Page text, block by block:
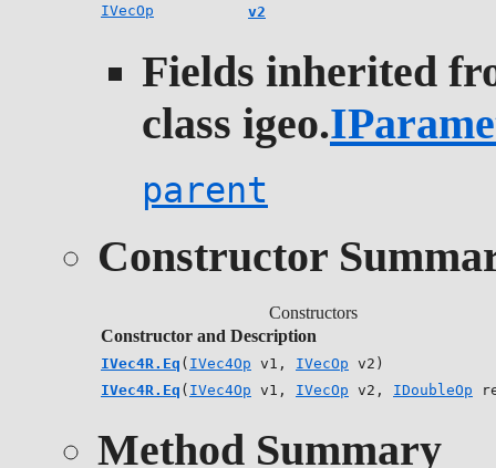
IVecOp
v2
Fields inherited
class igeo.
parent
Constructor
Constructors
Constructor and Description
IVec4R.Eq ( IVec4Op v1, IVecOp v2)
IVec4R.Eq ( IVec4Op v1, IVecOp v2, IDoubleOp
Method Summary